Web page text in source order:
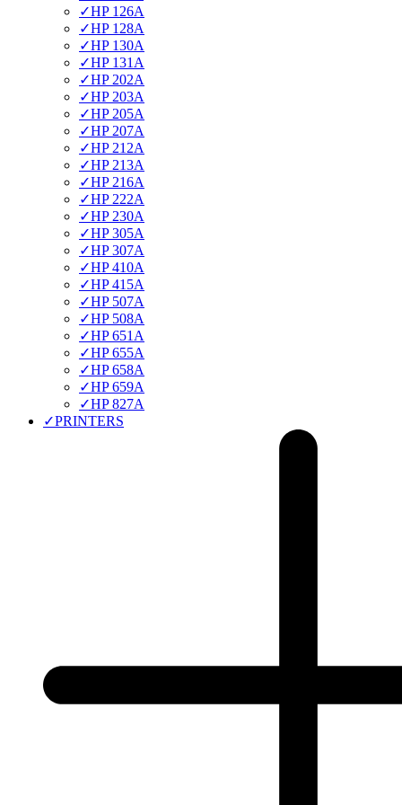
✓HP 126A
✓HP 128A
✓HP 130A
✓HP 131A
✓HP 202A
✓HP 203A
✓HP 205A
✓HP 207A
✓HP 212A
✓HP 213A
✓HP 216A
✓HP 222A
✓HP 230A
✓HP 305A
✓HP 307A
✓HP 410A
✓HP 415A
✓HP 507A
✓HP 508A
✓HP 651A
✓HP 655A
✓HP 658A
✓HP 659A
✓HP 827A
✓PRINTERS